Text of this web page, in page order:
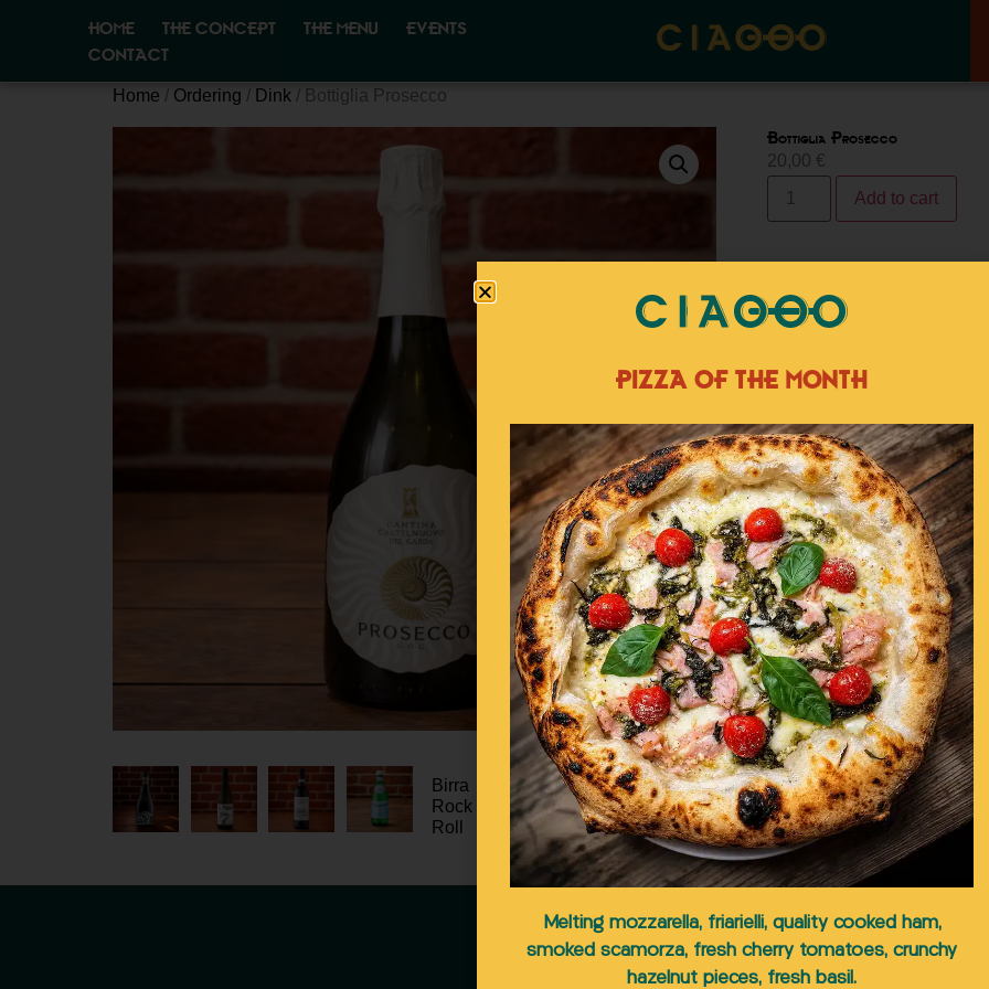
HOME THE CONCEPT THE MENU
EVENTS
CONTACT
Home / Ordering / Dink / Bottiglia Prosecco
Bottiglia Prosecco
20,00 €
Add to cart
Related products
Birra
Rock n
Roll
5,00€
Add to
cart
Pinot
Grigio
18,00€
Add to
cart
Montepulciano
d’Abbruzzo
18,00€
Add to
cart
San
Pellegrino
5,00€
PIZZA OF THE MONTH
Melting mozzarella, friarielli, quality cooked ham,
smoked scamorza, fresh cherry tomatoes, crunchy
hazelnut pieces, fresh basil.